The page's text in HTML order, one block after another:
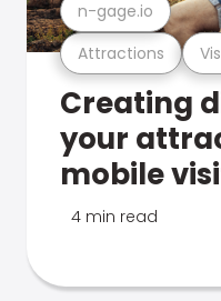
Attractions
n-gage.io
Creating
your
mobile
4 min read